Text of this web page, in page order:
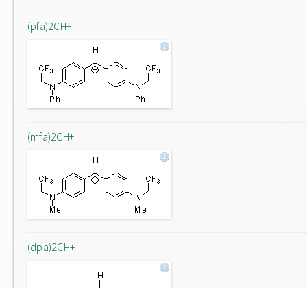
(pfa)2CH+
(mfa)2CH+
(dpa)2CH+